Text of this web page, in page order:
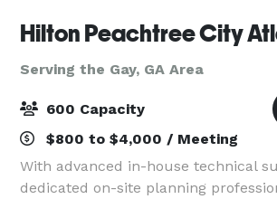
Serving the Gay, GA Area
600 Capacity
$800 to $4,000 / Meeting
With advanced in-house technical
dedicated on-site planning